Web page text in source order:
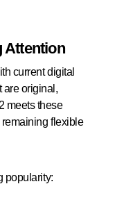
Attention
current digital
are original,
meets these
flexible
popularity: